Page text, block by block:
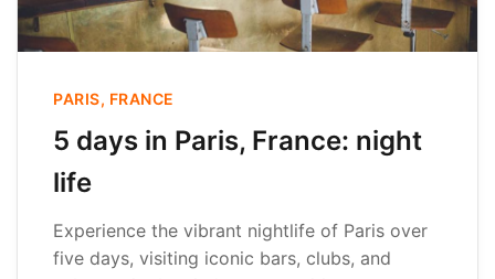
PARIS, FRANCE
5 days in Paris, France: night
life
Experience the vibrant nightlife of Paris over
five days, visiting iconic bars, clubs, and